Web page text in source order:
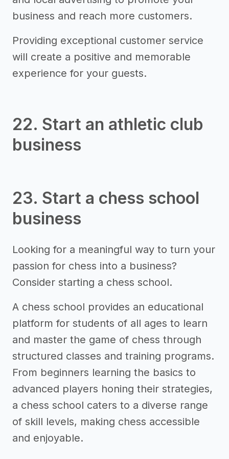
business and reach more customers.
Providing exceptional customer service
will create a positive and memorable
experience for your guests.
22. Start an athletic club
business
23. Start a chess school
business
Looking for a meaningful way to turn your
passion for chess into a business?
Consider starting a chess school.
A chess school provides an educational
platform for students of all ages to learn
and master the game of chess through
structured classes and training programs.
From beginners learning the basics to
advanced players honing their strategies,
a chess school caters to a diverse range
of skill levels, making chess accessible
and enjoyable.